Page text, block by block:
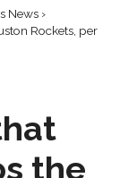
News ›
Rockets, per
the